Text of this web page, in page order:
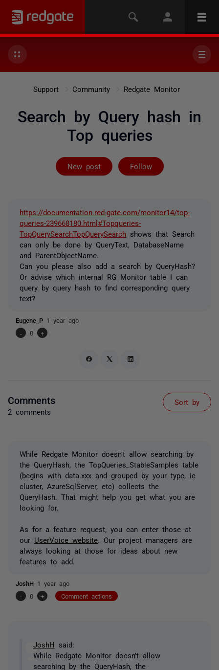
Support Community Redgate Monitor
Search by Query hash in
Top queries
New post Follow
Followed by 2
https://documentation.red-gate.com/monitor14/top-
queries-239668180.html#Topqueries-
TopQuerySearchTopQuerySearch shows that Search
can only be done by QueryText, DatabaseName
and ParentObjectName.
Can you please also add a search by QueryHash?
Or advise which internal RG Monitor table I can
query by query hash to find corresponding query
text?
Eugene_P 1 year ago
-
0 +
Comments
2 comments
Sort by
While Redgate Monitor doesn't allow searching by
the QueryHash, the TopQueries_StableSamples table
(begins with data.xxx and grouped by your type, ie
cluster, AzureSqlServer, etc) collects the
QueryHash. That might help you get what you are
looking for.
As for a feature request, you can enter those at
our UserVoice website . Our project managers are
always looking at those for ideas about new
features to add.
JoshH 1 year ago
-
0 + Comment actions
JoshH said:
While Redgate Monitor doesn't allow
searching by the QueryHash, the